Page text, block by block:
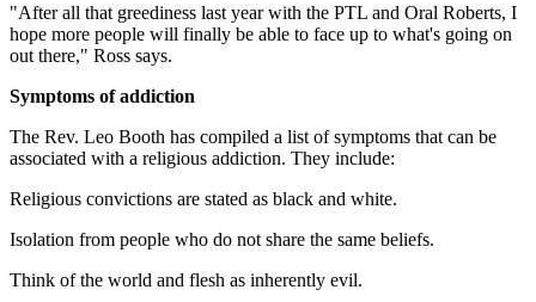
"After all that greediness last year with the PTL and Oral Roberts, I
hope more people will finally be able to face up to what's going on
out there," Ross says.
Symptoms of addiction
The Rev. Leo Booth has compiled a list of symptoms that can be
associated with a religious addiction. They include:
Religious convictions are stated as black and white.
Isolation from people who do not share the same beliefs.
Think of the world and flesh as inherently evil.